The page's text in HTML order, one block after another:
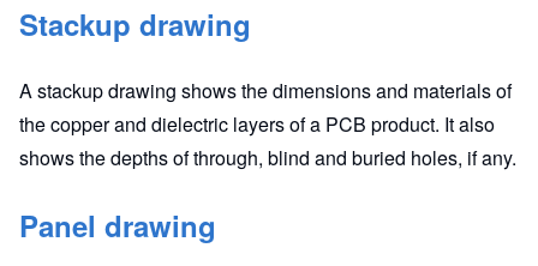
Stackup drawing
A stackup drawing shows the dimensions and materials of
the copper and dielectric layers of a PCB product. It also
shows the depths of through, blind and buried holes, if any.
Panel drawing